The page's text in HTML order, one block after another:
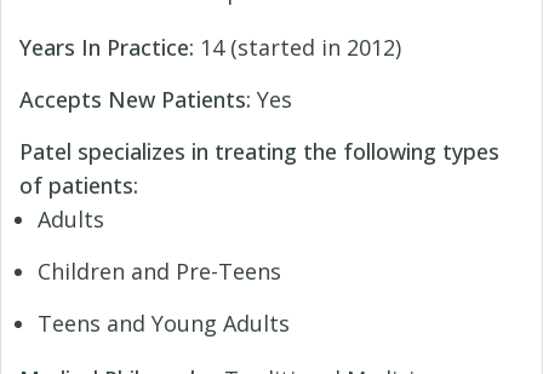
Years In Practice: 14 (started in 2012)
Accepts New Patients: Yes
Patel specializes in treating the following types
of patients:
Adults
Children and Pre-Teens
Teens and Young Adults